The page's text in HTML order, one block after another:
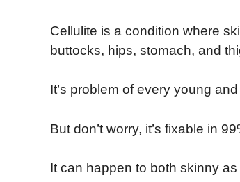
Cellulite is a condition where
buttocks, hips, stomach, and
It’s problem of every young
But don’t worry, it’s fixable in
It can happen to both skinny